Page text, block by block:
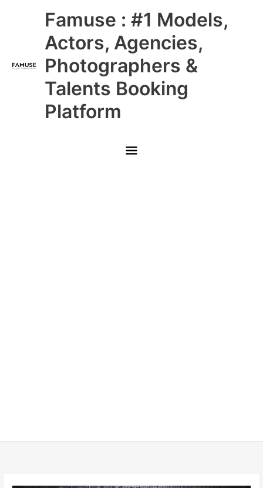
Famuse : #1 Models,
Actors, Agencies,
Photographers &
Talents Booking
Platform
Main
Menu